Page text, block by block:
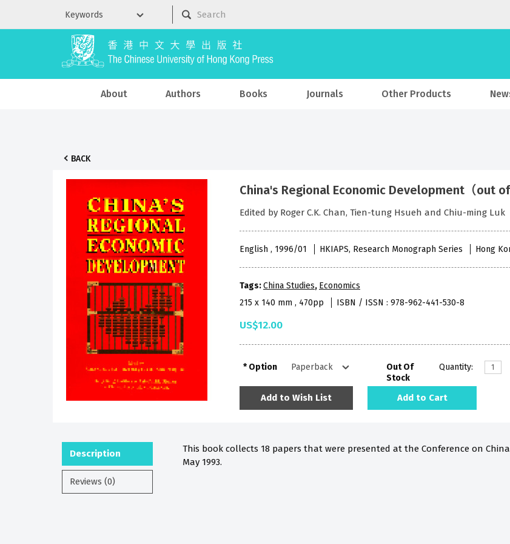
About Authors Books Journals Other Products
BACK
China's Regional Economic Development（out of
Edited by Roger C.K. Chan, Tien-tung Hsueh and Chiu-ming Luk
English , 1996/01 HKIAPS, Research Monograph Series Hong
Tags:China Studies, Economics
215 x 140 mm , 470pp
ISBN / ISSN : 978-962-441-530-8
US$12.00
Option
Out Of
Stock
Quantity:
Add to Wish List Add to Cart
Description
Reviews (0)
This book collects 18 papers that were presented at the Conference on
May 1993.